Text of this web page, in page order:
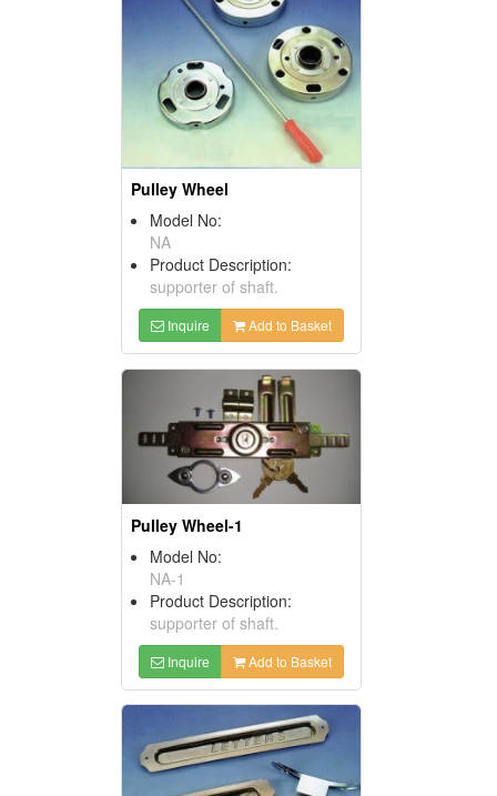
Pulley Wheel
Model No:
NA
Product Description:
supporter of shaft.
Inquire Add to Basket
Pulley Wheel-1
Model No:
NA-1
Product Description:
supporter of shaft.
Inquire Add to Basket